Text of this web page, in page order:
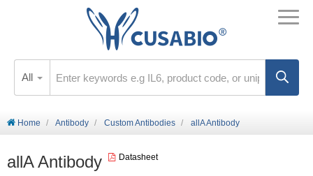
All
Home Antibody Custom Antibodies allA Antibody
allA Antibody Datasheet